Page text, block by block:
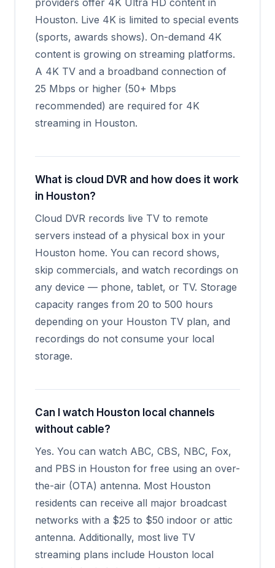
providers offer 4K Ultra HD content in
Houston. Live 4K is limited to special events
(sports, awards shows). On-demand 4K
content is growing on streaming platforms.
A 4K TV and a broadband connection of
25 Mbps or higher (50+ Mbps
recommended) are required for 4K
streaming in Houston.
What is cloud DVR and how does it work
in Houston?
Cloud DVR records live TV to remote
servers instead of a physical box in your
Houston home. You can record shows,
skip commercials, and watch recordings on
any device — phone, tablet, or TV. Storage
capacity ranges from 20 to 500 hours
depending on your Houston TV plan, and
recordings do not consume your local
storage.
Can I watch Houston local channels
without cable?
Yes. You can watch ABC, CBS, NBC, Fox,
and PBS in Houston for free using an over-
the-air (OTA) antenna. Most Houston
residents can receive all major broadcast
networks with a $25 to $50 indoor or attic
antenna. Additionally, most live TV
streaming plans include Houston local